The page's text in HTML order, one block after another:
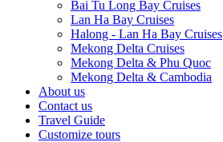
Bai Tu Long Bay Cruises
Lan Ha Bay Cruises
Halong - Lan Ha Bay Cruises
Mekong Delta Cruises
Mekong Delta & Phu Quoc
Mekong Delta & Cambodia
About us
Contact us
Travel Guide
Customize tours